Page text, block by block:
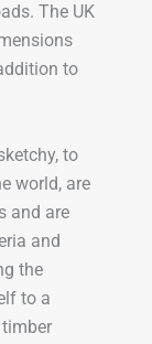
The UK
to
to
world, are
and are
and
the
to a